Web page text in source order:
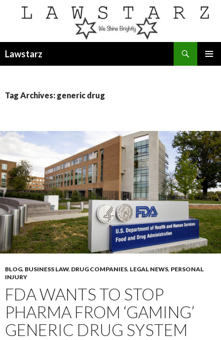
Lawstarz
Tag Archives: generic drug
BLOG, BUSINESS LAW, DRUG COMPANIES, LEGAL NEWS, PERSONAL
INJURY
FDA WANTS TO STOP
PHARMA FROM ‘GAMING’
GENERIC DRUG SYSTEM